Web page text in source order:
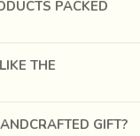
PACKED
THE
GIFT?